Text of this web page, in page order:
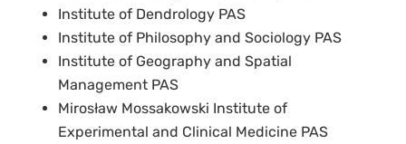
Institute of Dendrology PAS
Institute of Philosophy and Sociology PAS
Institute of Geography and Spatial
Management PAS
Mirosław Mossakowski Institute of
Experimental and Clinical Medicine PAS